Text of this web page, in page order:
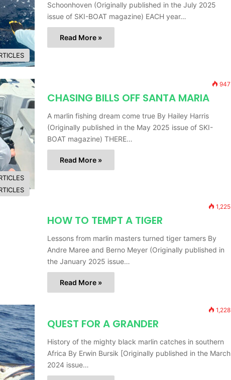
Schoonhoven (Originally published in the July 2025
issue of SKI-BOAT magazine) EACH year…
Read More »
947
CHASING BILLS OFF SANTA MARIA
A marlin fishing dream come true By Hailey Harris
(Originally published in the May 2025 issue of SKI-
BOAT magazine) THERE…
Read More »
1,225
HOW TO TEMPT A TIGER
Lessons from marlin masters turned tiger tamers By
Andre Maree and Berno Meyer (Originally published in
the January 2025 issue…
Read More »
1,228
QUEST FOR A GRANDER
History of the mighty black marlin catches in southern
Africa By Erwin Bursik [Originally published in the March
2024 issue…